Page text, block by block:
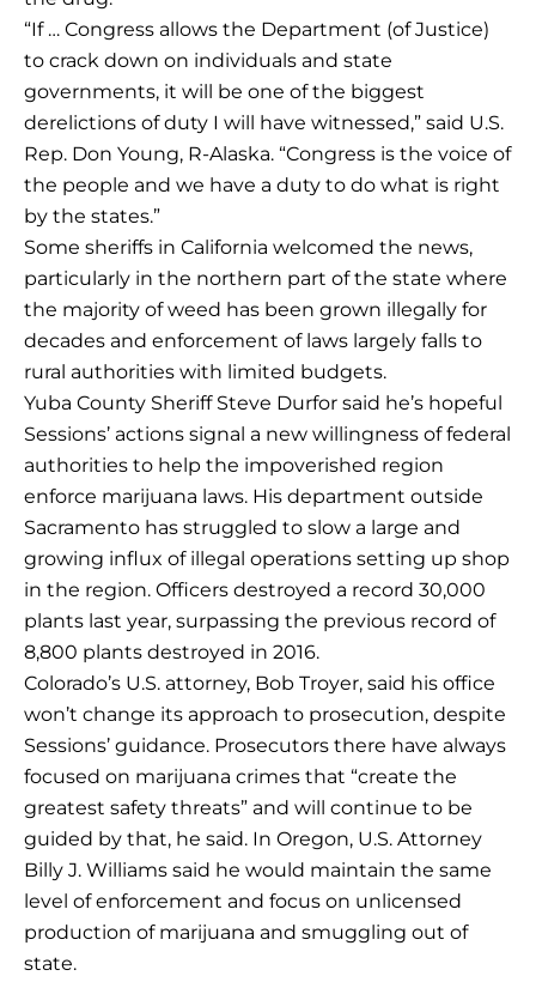
“If … Congress allows the Department (of Justice)
to crack down on individuals and state
governments, it will be one of the biggest
derelictions of duty I will have witnessed,” said U.S.
Rep. Don Young, R-Alaska. “Congress is the voice of
the people and we have a duty to do what is right
by the states.”
Some sheriffs in California welcomed the news,
particularly in the northern part of the state where
the majority of weed has been grown illegally for
decades and enforcement of laws largely falls to
rural authorities with limited budgets.
Yuba County Sheriff Steve Durfor said he’s hopeful
Sessions’ actions signal a new willingness of federal
authorities to help the impoverished region
enforce marijuana laws. His department outside
Sacramento has struggled to slow a large and
growing influx of illegal operations setting up shop
in the region. Officers destroyed a record 30,000
plants last year, surpassing the previous record of
8,800 plants destroyed in 2016.
Colorado’s U.S. attorney, Bob Troyer, said his office
won’t change its approach to prosecution, despite
Sessions’ guidance. Prosecutors there have always
focused on marijuana crimes that “create the
greatest safety threats” and will continue to be
guided by that, he said. In Oregon, U.S. Attorney
Billy J. Williams said he would maintain the same
level of enforcement and focus on unlicensed
production of marijuana and smuggling out of
state.